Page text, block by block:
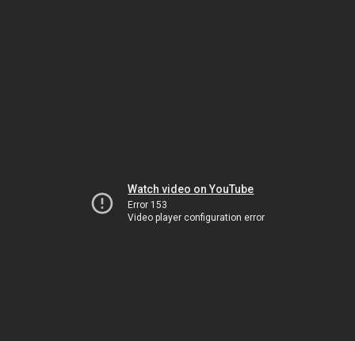
Watch video on YouTube
Error 153
Video player configuration error